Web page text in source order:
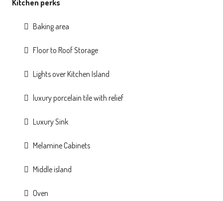
Kitchen perks
Baking area
Floor to Roof Storage
Lights over Kitchen Island
luxury porcelain tile with relief
Luxury Sink
Melamine Cabinets
Middle island
Oven